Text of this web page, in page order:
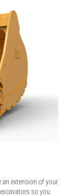
an extension of your
so you